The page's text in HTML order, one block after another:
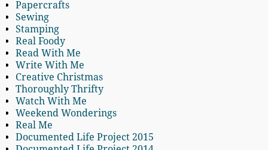
Papercrafts
Sewing
Stamping
Real Foody
Read With Me
Write With Me
Creative Christmas
Thoroughly Thrifty
Watch With Me
Weekend Wonderings
Real Me
Documented Life Project 2015